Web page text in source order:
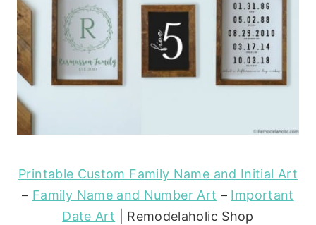
Printable Custom Family Name and Initial Art
– Family Name and Number Art – Important
Date Art | Remodelaholic Shop